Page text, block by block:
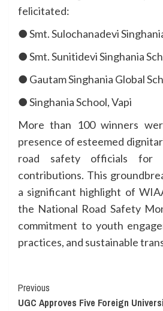
felicitated:
● Smt. Sulochanadevi
● Smt. Sunitidevi Singhania
● Gautam Singhania Global
● Singhania School, Vapi
More than 100 winners
presence of esteemed
road safety officials for
contributions. This
a significant highlight of
the National Road Safety
commitment to youth
practices, and sustainable
Continue
Previous
UGC Approves Five Foreign